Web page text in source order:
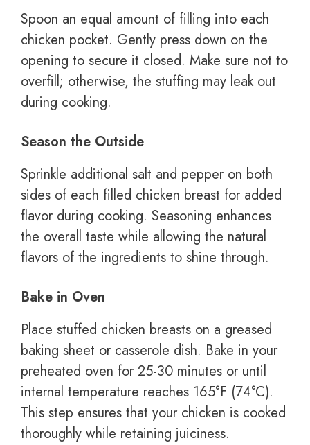
Spoon an equal amount of filling into each
chicken pocket. Gently press down on the
opening to secure it closed. Make sure not to
overfill; otherwise, the stuffing may leak out
during cooking.
Season the Outside
Sprinkle additional salt and pepper on both
sides of each filled chicken breast for added
flavor during cooking. Seasoning enhances
the overall taste while allowing the natural
flavors of the ingredients to shine through.
Bake in Oven
Place stuffed chicken breasts on a greased
baking sheet or casserole dish. Bake in your
preheated oven for 25-30 minutes or until
internal temperature reaches 165°F (74°C).
This step ensures that your chicken is cooked
thoroughly while retaining juiciness.